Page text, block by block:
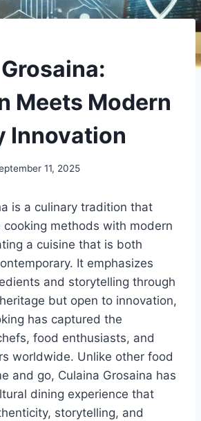
Meets Modern
Innovation
11, 2025
is a culinary tradition that
methods with modern
a cuisine that is both
It emphasizes
and storytelling through
but open to innovation,
has captured the
food enthusiasts, and
worldwide. Unlike other food
and go, Culaina Grosaina has
dining experience that
storytelling, and